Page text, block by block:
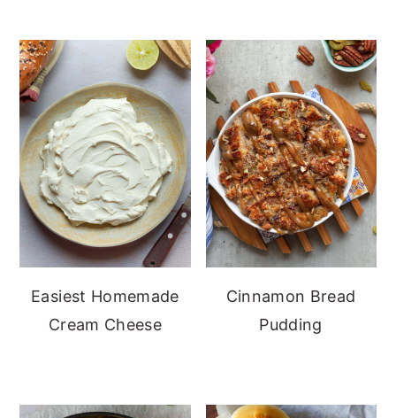
Easiest Homemade
Cream Cheese
Cinnamon Bread
Pudding